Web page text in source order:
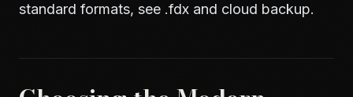
standard formats, see .fdx and cloud backup.